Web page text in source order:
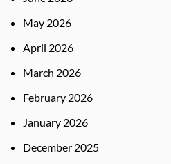
May 2026
April 2026
March 2026
February 2026
January 2026
December 2025